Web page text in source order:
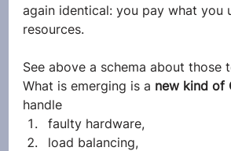
again identical: you pay what you
resources.
See above a schema about those
What is emerging is a new kind of
handle
faulty hardware,
load balancing,